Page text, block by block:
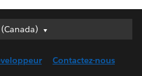
(Canada)
(UK)
Contactez-nous